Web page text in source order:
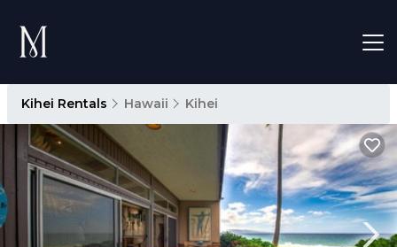
Kihei Rentals Hawaii Kihei